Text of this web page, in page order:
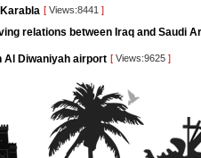
[ Views:8441 ]
relations between Iraq and Saudi
Al Diwaniyah airport [ Views:9625 ]